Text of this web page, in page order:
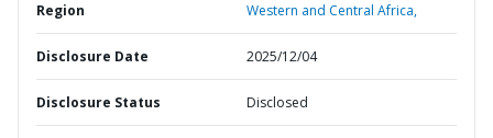
Region Western and Central Africa,
Disclosure Date 2025/12/04
Disclosure Status Disclosed